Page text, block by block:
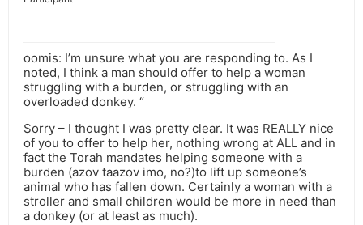
oomis: I’m unsure what you are responding to. As I
noted, I think a man should offer to help a woman
struggling with a burden, or struggling with an
overloaded donkey. “
Sorry – I thought I was pretty clear. It was REALLY nice
of you to offer to help her, nothing wrong at ALL and in
fact the Torah mandates helping someone with a
burden (azov taazov imo, no?)to lift up someone’s
animal who has fallen down. Certainly a woman with a
stroller and small children would be more in need than
a donkey (or at least as much).